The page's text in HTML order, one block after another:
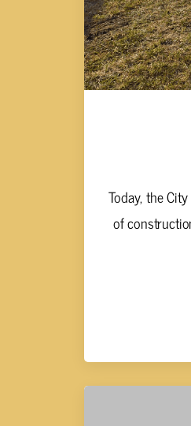
Today, the
of